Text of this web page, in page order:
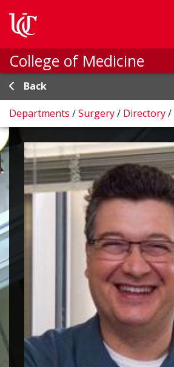
College of Medicine
Back
Departments /Surgery/ Directory/